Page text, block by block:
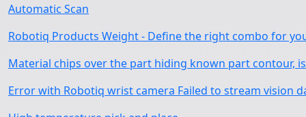
Automatic Scan
Robotiq Products Weight - Define the right combo for
Material chips over the part hiding known part contour,
Error with Robotiq wrist camera Failed to stream vision